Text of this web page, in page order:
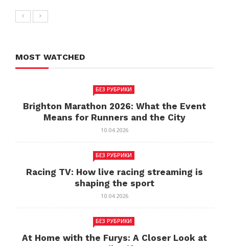
MOST WATCHED
БЕЗ РУБРИКИ
Brighton Marathon 2026: What the Event
Means for Runners and the City
10.04.2026
БЕЗ РУБРИКИ
Racing TV: How live racing streaming is
shaping the sport
10.04.2026
БЕЗ РУБРИКИ
At Home with the Furys: A Closer Look at